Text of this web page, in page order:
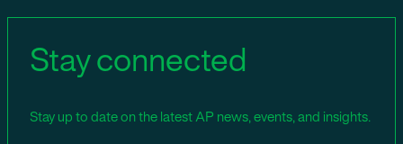
Stay connected
Stay up to date on the latest AP news, events, and insights.